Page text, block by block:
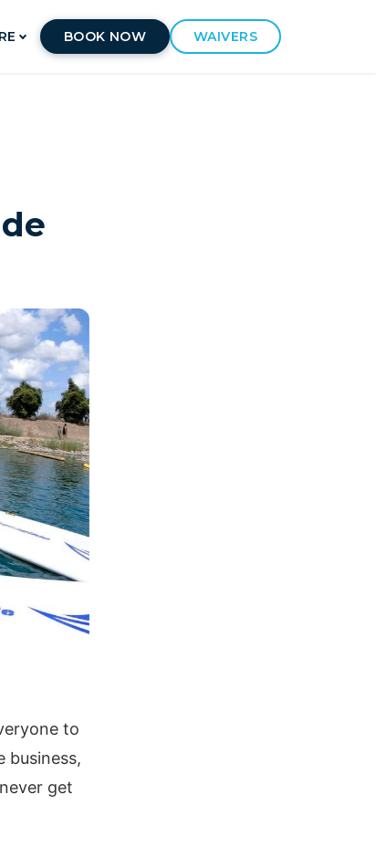
BOOK NOW WAIVERS
to
business,
get